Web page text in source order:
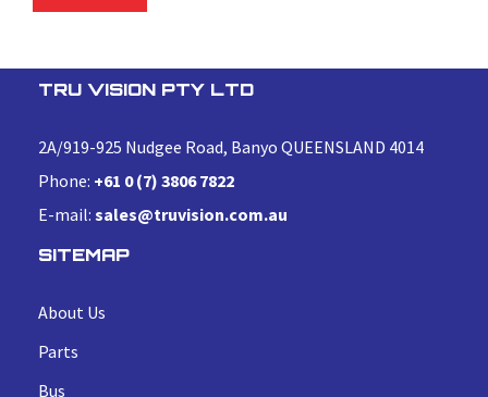
TRU VISION PTY LTD
2A/919-925 Nudgee Road, Banyo QUEENSLAND 4014
Phone: +61 0 (7) 3806 7822
E-mail: sales@truvision.com.au
SITEMAP
About Us
Parts
Bus